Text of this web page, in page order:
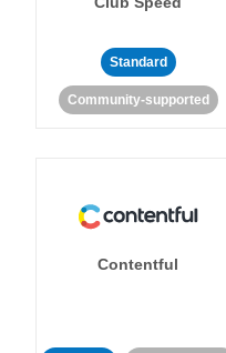
Standard
Community-supported
Contentful